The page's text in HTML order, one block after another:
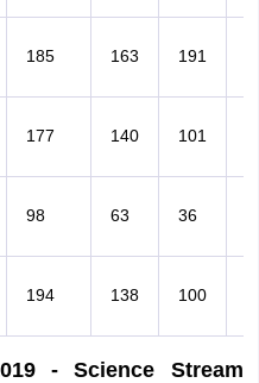
185 163 191
177 140 101
98 63 36
194 138 100
- Science Stream